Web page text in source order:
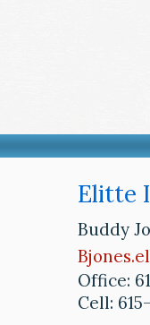
Elitte
Buddy
Office:
Cell: